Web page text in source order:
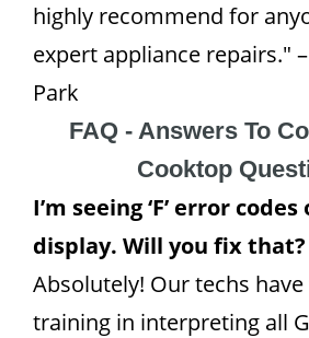
highly recommend for
expert appliance repairs."
Park
FAQ - Answers To
Cooktop
I’m seeing ‘F’ error
display. Will you fix that?
Absolutely! Our techs
training in interpreting all